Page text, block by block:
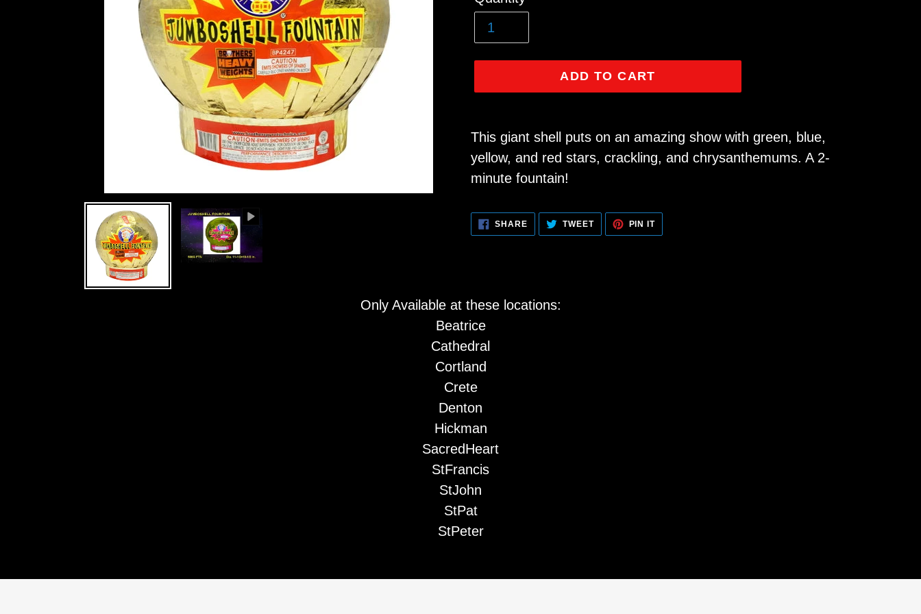
ADD TO CART
product
to
your
This giant shell puts on an amazing show with green, blue,
yellow, and red stars, crackling, and chrysanthemums. A 2-
minute fountain!
SHARESHARE
FACEBOOK
TWEETTWEET
TWITTER
PIN ITPIN
PINTEREST
Only Available at these locations:
Beatrice
Cathedral
Cortland
Crete
Denton
Hickman
SacredHeart
StFrancis
StJohn
StPat
StPeter